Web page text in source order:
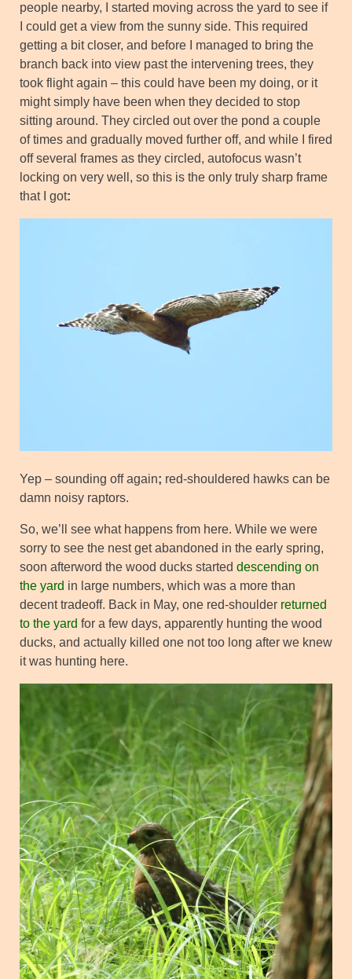
people nearby, I started moving across the yard to see if
I could get a view from the sunny side. This required
getting a bit closer, and before I managed to bring the
branch back into view past the intervening trees, they
took flight again – this could have been my doing, or it
might simply have been when they decided to stop
sitting around. They circled out over the pond a couple
of times and gradually moved further off, and while I fired
off several frames as they circled, autofocus wasn’t
locking on very well, so this is the only truly sharp frame
that I got:
Yep – sounding off again; red-shouldered hawks can be
damn noisy raptors.
So, we’ll see what happens from here. While we were
sorry to see the nest get abandoned in the early spring,
soon afterword the wood ducks started descending on
the yard in large numbers, which was a more than
decent tradeoff. Back in May, one red-shoulder returned
to the yard for a few days, apparently hunting the wood
ducks, and actually killed one not too long after we knew
it was hunting here.